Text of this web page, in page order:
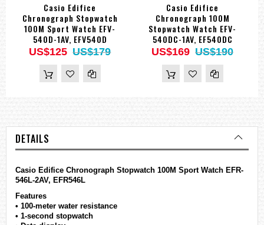
Casio Edifice
Chronograph Stopwatch
100M Sport Watch EFV-
540D-1AV, EFV540D
US$125 US$179
Casio Edifice
Chronograph 100M
Stopwatch Watch EFV-
540DC-1AV, EF540DC
US$169 US$190
DETAILS
Casio Edifice Chronograph Stopwatch 100M Sport Watch EFR-
546L-2AV, EFR546L
Features
• 100-meter water resistance
• 1-second stopwatch